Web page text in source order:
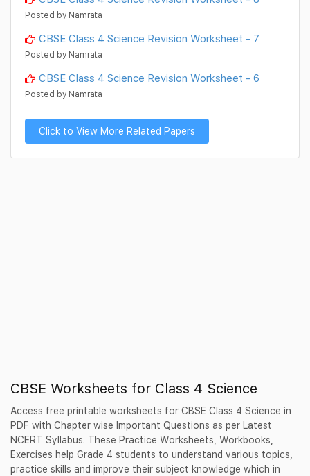
Posted by Namrata
CBSE Class 4 Science Revision Worksheet - 7
Posted by Namrata
CBSE Class 4 Science Revision Worksheet - 6
Posted by Namrata
Click to View More Related Papers
CBSE Worksheets for Class 4 Science
Access free printable worksheets for CBSE Class 4 Science in
PDF with Chapter wise Important Questions as per Latest
NCERT Syllabus. These Practice Worksheets, Workbooks,
Exercises help Grade 4 students to understand various topics,
practice skills and improve their subject knowledge which in